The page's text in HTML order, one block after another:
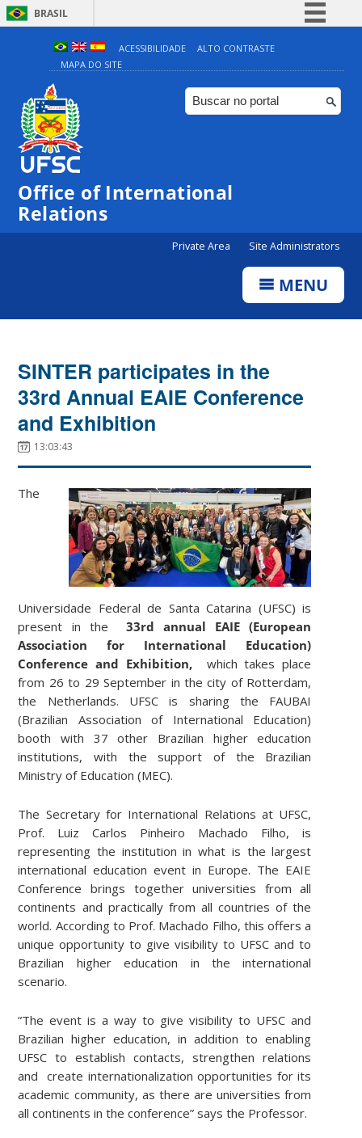
BRASIL
Simplifique!
Comunica BR
Participe
ACESSIBILIDADE
ALTO CONTRASTE
MAPA DO SITE
Office of International
Relations
Private Area Site Administrators
MENU
SINTER participates in the
33rd Annual EAIE Conference
and Exhibition
13:03:43
The
Universidade Federal de Santa Catarina (UFSC) is
present in the 33rd annual EAIE (European
Association for International Education)
Conference and Exhibition, which takes place
from 26 to 29 September in the city of Rotterdam,
the Netherlands. UFSC is sharing the FAUBAI
(Brazilian Association of International Education)
booth with 37 other Brazilian higher education
institutions, with the support of the Brazilian
Ministry of Education (MEC).
The Secretary for International Relations at UFSC,
Prof. Luiz Carlos Pinheiro Machado Filho, is
representing the institution in what is the largest
international education event in Europe. The EAIE
Conference brings together universities from all
continents and practically from all countries of the
world. According to Prof. Machado Filho, this offers a
unique opportunity to give visibility to UFSC and to
Brazilian higher education in the international
scenario.
“The event is a way to give visibility to UFSC and
Brazilian higher education, in addition to enabling
UFSC to establish contacts, strengthen relations
and create internationalization opportunities for its
academic community, as there are universities from
all continents in the conference” says the Professor.